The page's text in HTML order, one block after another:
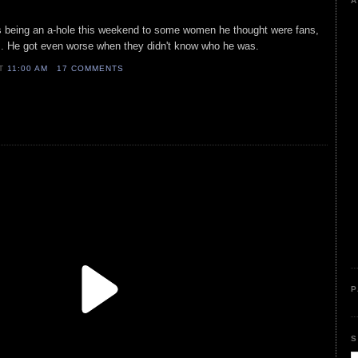
an a-hole this weekend to some women he thought were fans,
He got even worse when they didn't know who he was.
11:00 AM 17 COMMENTS